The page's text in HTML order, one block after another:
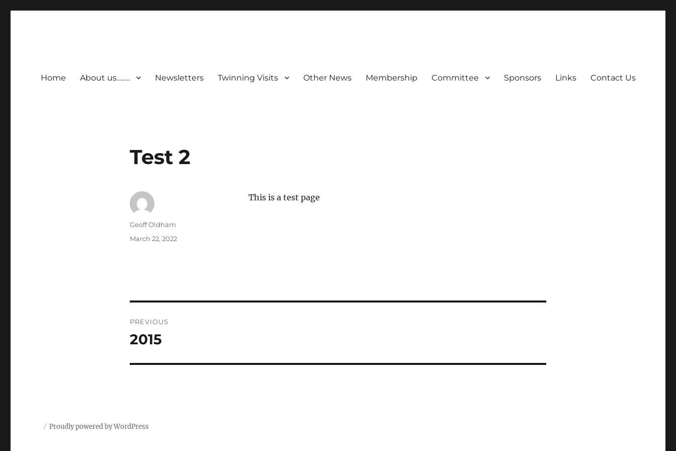
Home About us…….. Newsletters Twinning Visits Other News Membership Committee Sponsors Links Contact Us
Test 2
This is a test page
Author
Geoff Oldham
Posted
March 22, 2022
navigation
PREVIOUS
Previous
2015
Proudly powered by WordPress